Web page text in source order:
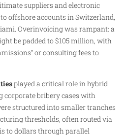
suppliers and electronic
offshore accounts in Switzerland,
Overinvoicing was rampant: a
be padded to $105 million, with
or consulting fees to
played a critical role in hybrid
corporate bribery cases with
structured into smaller tranches
thresholds, often routed via
to dollars through parallel